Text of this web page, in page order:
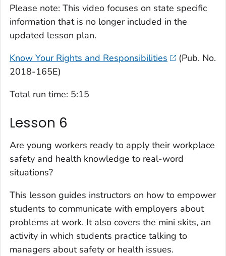
Please note: This video focuses on state specific
information that is no longer included in the
updated lesson plan.
Know Your Rights and Responsibilities
(Pub. No.
2018-165E)
Total run time: 5:15
Lesson 6
Are young workers ready to apply their workplace
safety and health knowledge to real-word
situations?
This lesson guides instructors on how to empower
students to communicate with employers about
problems at work. It also covers the mini skits, an
activity in which students practice talking to
managers about safety or health issues.